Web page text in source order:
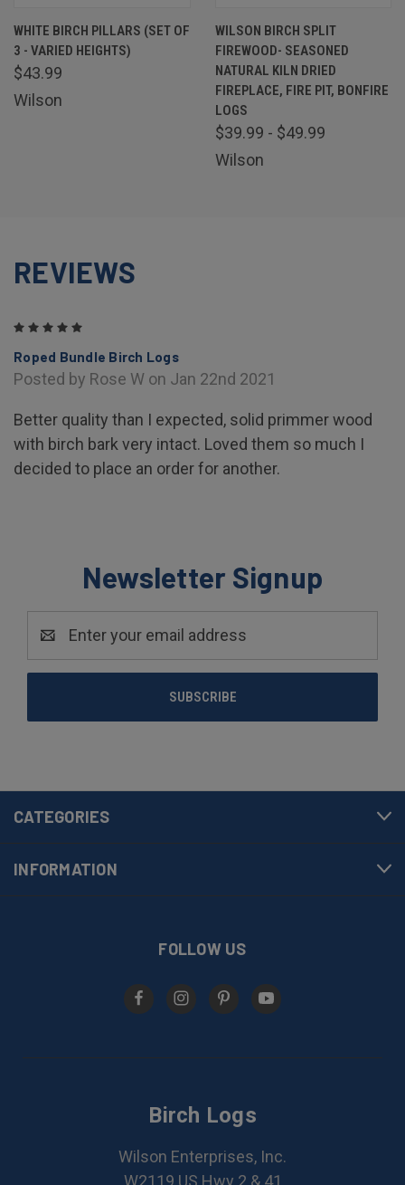
WHITE BIRCH PILLARS (SET OF
3 - VARIED HEIGHTS)
$43.99
Wilson
WILSON BIRCH SPLIT
FIREWOOD- SEASONED
NATURAL KILN DRIED
FIREPLACE, FIRE PIT, BONFIRE
LOGS
$39.99 - $49.99
Wilson
REVIEWS
Roped Bundle Birch Logs
Posted by Rose W on Jan 22nd 2021
Better quality than I expected, solid primmer wood
with birch bark very intact. Loved them so much I
decided to place an order for another.
Newsletter Signup
Address
CATEGORIES
INFORMATION
FOLLOW US
Birch Logs
Wilson Enterprises, Inc.
W2119 US Hwy 2 & 41